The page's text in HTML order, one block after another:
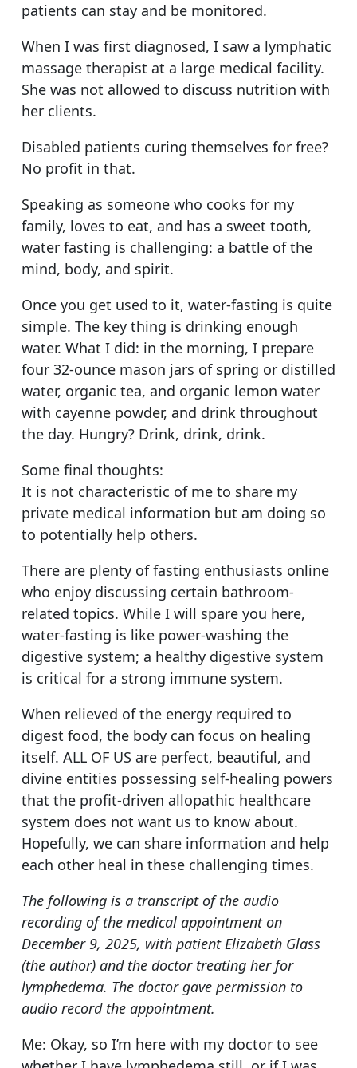
patients can stay and be monitored.
When I was first diagnosed, I saw a lymphatic
massage therapist at a large medical facility.
She was not allowed to discuss nutrition with
her clients.
Disabled patients curing themselves for free?
No profit in that.
Speaking as someone who cooks for my
family, loves to eat, and has a sweet tooth,
water fasting is challenging: a battle of the
mind, body, and spirit.
Once you get used to it, water-fasting is quite
simple. The key thing is drinking enough
water. What I did: in the morning, I prepare
four 32-ounce mason jars of spring or distilled
water, organic tea, and organic lemon water
with cayenne powder, and drink throughout
the day. Hungry? Drink, drink, drink.
Some final thoughts:
It is not characteristic of me to share my
private medical information but am doing so
to potentially help others.
There are plenty of fasting enthusiasts online
who enjoy discussing certain bathroom-
related topics. While I will spare you here,
water-fasting is like power-washing the
digestive system; a healthy digestive system
is critical for a strong immune system.
When relieved of the energy required to
digest food, the body can focus on healing
itself. ALL OF US are perfect, beautiful, and
divine entities possessing self-healing powers
that the profit-driven allopathic healthcare
system does not want us to know about.
Hopefully, we can share information and help
each other heal in these challenging times.
The following is a transcript of the audio
recording of the medical appointment on
December 9, 2025, with patient Elizabeth Glass
(the author) and the doctor treating her for
lymphedema. The doctor gave permission to
audio record the appointment.
Me: Okay, so I’m here with my doctor to see